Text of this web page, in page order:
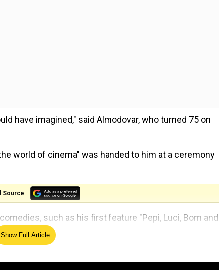
have imagined," said Almodovar, who turned 75 on
world of cinema" was handed to him at a ceremony
Source
such as his first feature "Pepi, Luci, Bom and
in 1980.
Show Full Article